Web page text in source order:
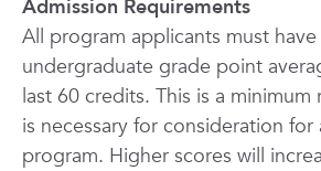
Admission Requirements
All program applicants must have
undergraduate grade point
last 60 credits. This is a
is necessary for consideration
program. Higher scores will